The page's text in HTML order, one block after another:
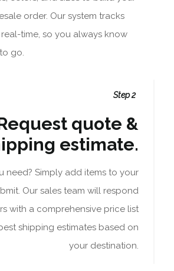
order. Our system tracks
time, so you always know
go.
Step 2
quote &
estimate.
need? Simply add items to your
Our sales team will respond
with a comprehensive price list
shipping estimates based on
your destination.